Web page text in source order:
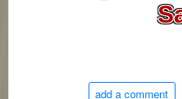
add a comment